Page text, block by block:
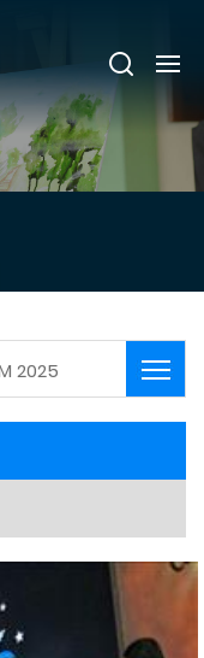
MERIT DAY AND DEEKSHARAMBHAM 2025